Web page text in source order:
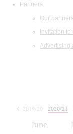
Partners
Our partners
Invitation
Advertising
2019/20 2020/21
June